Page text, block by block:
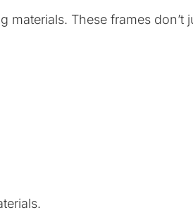
materials. These frames don’t